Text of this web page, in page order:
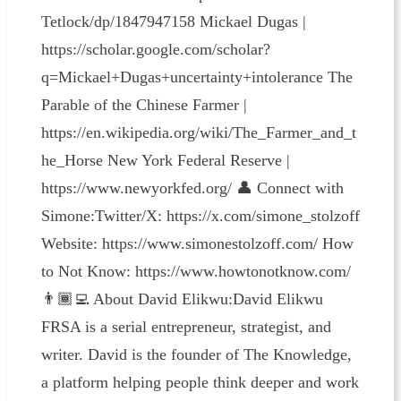
Tetlock/dp/1847947158 Mickael Dugas |
https://scholar.google.com/scholar?
q=Mickael+Dugas+uncertainty+intolerance The
Parable of the Chinese Farmer |
https://en.wikipedia.org/wiki/The_Farmer_and_t
he_Horse New York Federal Reserve |
https://www.newyorkfed.org/ 👤 Connect with
Simone:Twitter/X: https://x.com/simone_stolzoff
Website: https://www.simonestolzoff.com/ How
to Not Know: https://www.howtonotknow.com/
👨🏾‍💻 About David Elikwu:David Elikwu
FRSA is a serial entrepreneur, strategist, and
writer. David is the founder of The Knowledge,
a platform helping people think deeper and work